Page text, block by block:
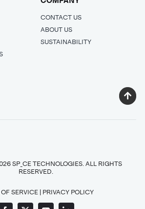
CONTACT US
ABOUT US
SUSTAINABILITY
SP_CE TECHNOLOGIES. ALL RIGHTS
RESERVED.
SERVICE | PRIVACY POLICY